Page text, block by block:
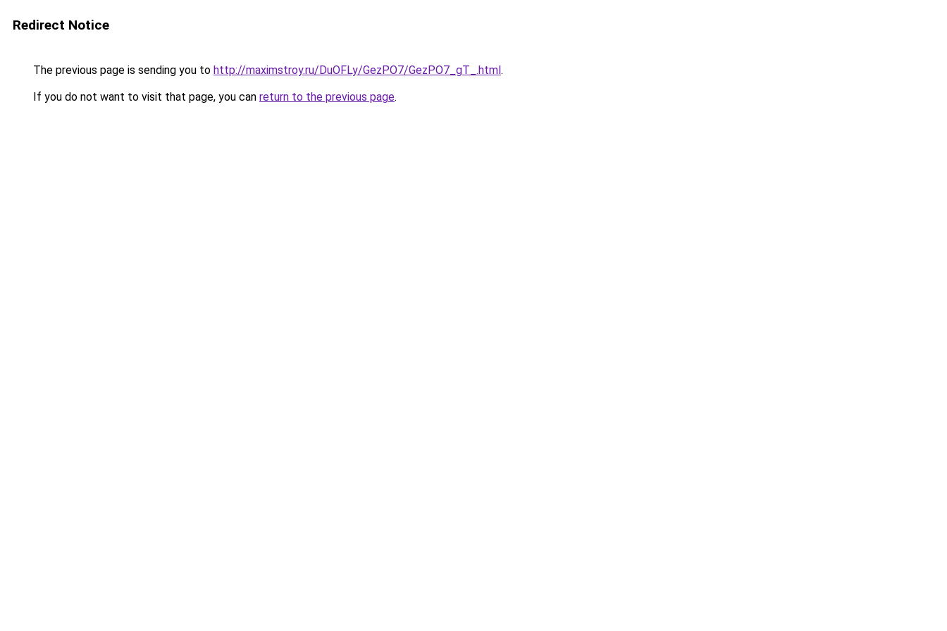
Redirect Notice
The previous page is sending you to http://maximstroy.ru/DuOFLy/GezPO7/GezPO7_gT_.html.
If you do not want to visit that page, you can return to the previous page.